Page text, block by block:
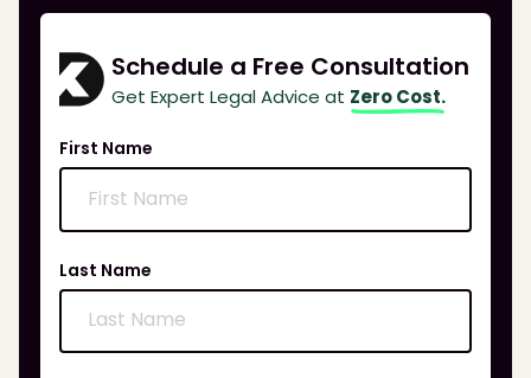
Schedule a Free Consultation
Get Expert Legal Advice at Zero Cost.
First Name
Last Name